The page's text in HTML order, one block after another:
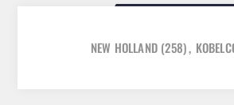
NEW HOLLAND (258),